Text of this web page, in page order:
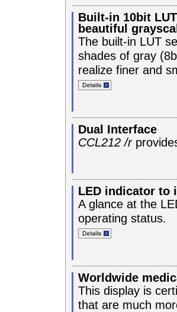
Built-in 10bit
beautiful
The built-in LUT
shades of gray
realize finer and
Dual Interface
CCL212 /r
LED indicator to
A glance at the
operating status.
Worldwide
This display is
that are much